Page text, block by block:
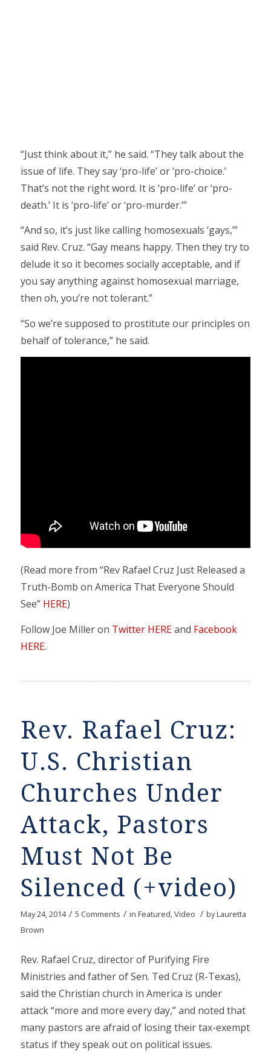
“Just think about it,” he said. “They talk about the
issue of life. They say ‘pro-life’ or ‘pro-choice.’
That’s not the right word. It is ‘pro-life’ or ‘pro-
death.’ It is ‘pro-life’ or ‘pro-murder.’”
“And so, it’s just like calling homosexuals ‘gays,’”
said Rev. Cruz. “Gay means happy. Then they try to
delude it so it becomes socially acceptable, and if
you say anything against homosexual marriage,
then oh, you’re not tolerant.”
“So we’re supposed to prostitute our principles on
behalf of tolerance,” he said.
(Read more from “Rev Rafael Cruz Just Released a
Truth-Bomb on America That Everyone Should
See” HERE)
Follow Joe Miller on Twitter HEREand Facebook
HERE.
Rev. Rafael Cruz:
U.S. Christian
Churches Under
Attack, Pastors
Must Not Be
Silenced (+video)
May 24, 2014 / 5 Comments / in Featured,Video / byLauretta
Brown
Rev. Rafael Cruz, director of Purifying Fire
Ministries and father of Sen. Ted Cruz (R-Texas),
said the Christian church in America is under
attack “more and more every day,” and noted that
many pastors are afraid of losing their tax-exempt
status if they speak out on political issues.